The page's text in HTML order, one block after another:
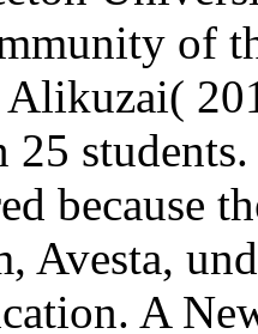
of
Alikuzai(
because
Avesta,
A